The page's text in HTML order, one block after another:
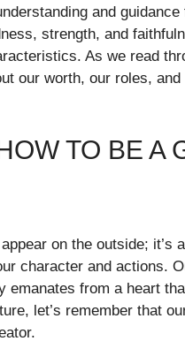
and
strength, and
As we read
our worth, our roles,
TO BE A
on the outside; it’s
character and actions.
emanates from a heart
let’s remember that